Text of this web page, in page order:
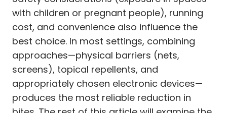
with children or pregnant people), running
cost, and convenience also influence the
best choice. In most settings, combining
approaches—physical barriers (nets,
screens), topical repellents, and
appropriately chosen electronic devices—
produces the most reliable reduction in